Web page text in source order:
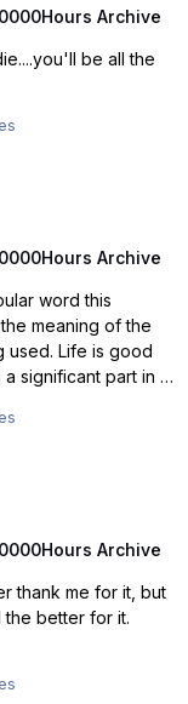
Archive
be all the
Archive
word this
meaning of the
is good
a significant part in it.
with that and
head Bud...IArchive
thank me for it, but
the better for it.